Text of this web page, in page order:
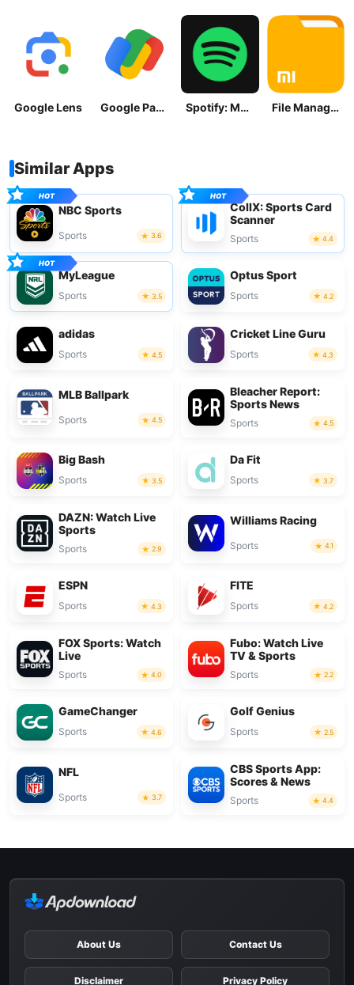
Google Lens Google Pay: Save and Pay Spotify: Music and Podcasts File Manager
Similar Apps
NBC Sports
Sports 3.6
CollX: Sports Card
Scanner
Sports 4.4
MyLeague
Sports 3.5
Optus Sport
Sports 4.2
adidas
Sports 4.5
Cricket Line Guru
Sports 4.3
MLB Ballpark
Sports 4.5
Bleacher Report:
Sports News
Sports 4.5
Big Bash
Sports 3.5
Da Fit
Sports 3.7
DAZN: Watch Live
Sports
Sports 2.9
Williams Racing
Sports 4.1
ESPN
Sports 4.3
FITE
Sports 4.2
FOX Sports: Watch
Live
Sports 4.0
Fubo: Watch Live
TV & Sports
Sports 2.2
GameChanger
Sports 4.6
Golf Genius
Sports 2.5
NFL
Sports 3.7
CBS Sports App:
Scores & News
Sports 4.4
About Us Contact Us
Disclaimer Privacy Policy